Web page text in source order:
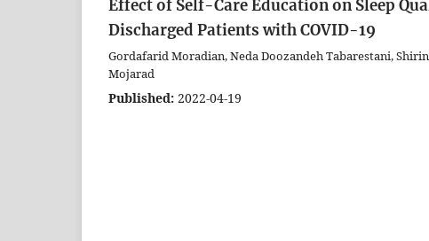
Effect of Self-Care Education on Sleep
Discharged Patients with COVID-19
Gordafarid Moradian, Neda Doozandeh Tabarestani,
Mojarad
Published: 2022-04-19